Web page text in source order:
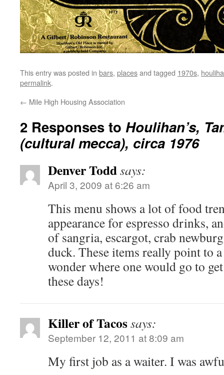
This entry was posted in bars, placesand tagged 1970s,
permalink.
← Mile High Housing Association
2 Responses to Houlihan’s,
(cultural mecca), circa 1976
Denver Toddsays:
April 3, 2009 at 6:26 am
This menu shows a lot of food
appearance for espresso drinks,
of sangria, escargot, crab
duck. These items really point to
wonder where one would go to
these days!
Killer of Tacossays:
September 12, 2011 at 8:09 am
My first job as a waiter. I was